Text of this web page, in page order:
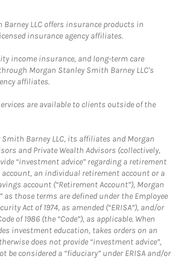
LLC offers insurance products in
insurance agency affiliates.
income insurance, and long-term care
Morgan Stanley Smith Barney LLC's
affiliates.
are available to clients outside of the
Barney LLC, its affiliates and Morgan
and Private Wealth Advisors (collectively,
“investment advice” regarding a retirement
account, an individual retirement account or a
account (“Retirement Account”), Morgan
as those terms are defined under the Employee
Act of 1974, as amended (“ERISA”), and/or
of 1986 (the “Code”), as applicable. When
investment education, takes orders on an
does not provide “investment advice”,
be considered a “fiduciary” under ERISA and/or